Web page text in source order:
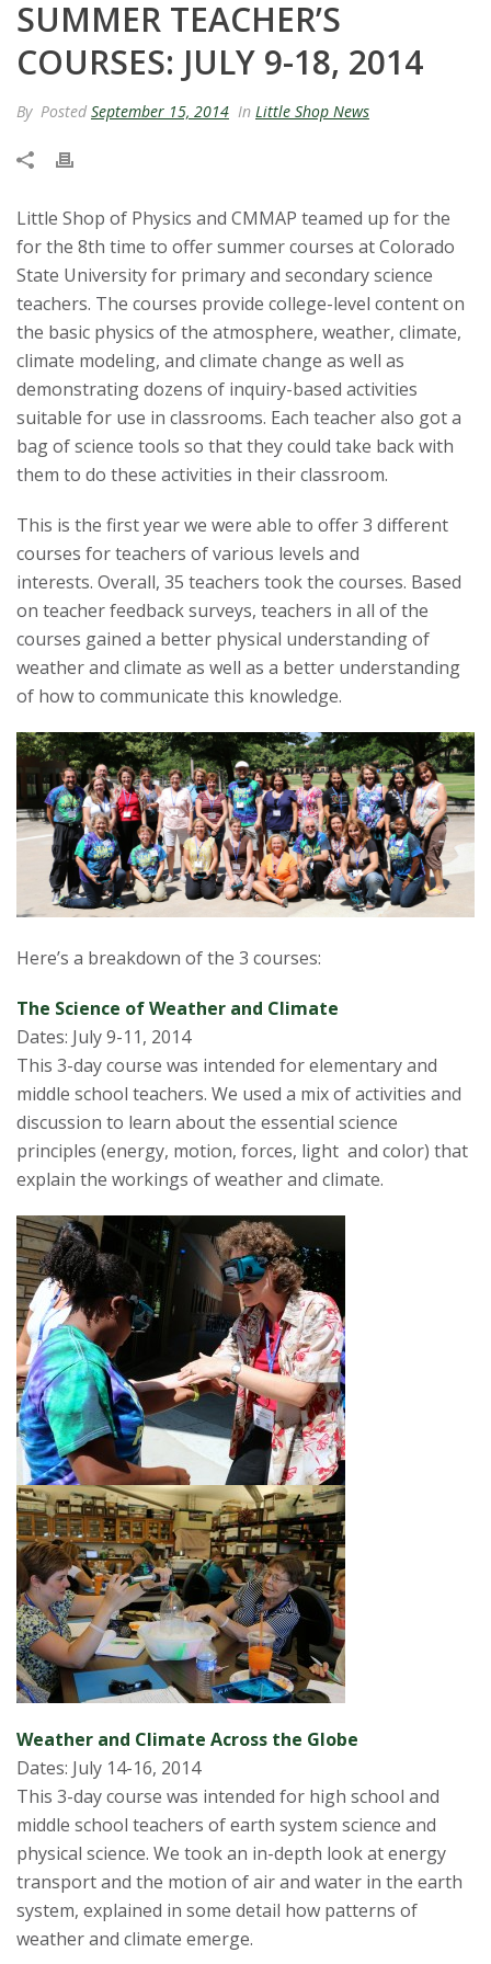
t
a
t
e
U
n
v
e
r
s
t
y
SUMMER TEACHER’S
COURSES: JULY 9-18, 2014
By Posted September 15, 2014 In Little Shop News
Little Shop of Physics and CMMAP teamed up for the
for the 8th time to offer summer courses at Colorado
State University for primary and secondary science
teachers. The courses provide college-level content on
the basic physics of the atmosphere, weather, climate,
climate modeling, and climate change as well as
demonstrating dozens of inquiry-based activities
suitable for use in classrooms. Each teacher also got a
bag of science tools so that they could take back with
them to do these activities in their classroom.
This is the first year we were able to offer 3 different
courses for teachers of various levels and
interests. Overall, 35 teachers took the courses. Based
on teacher feedback surveys, teachers in all of the
courses gained a better physical understanding of
weather and climate as well as a better understanding
of how to communicate this knowledge.
Here’s a breakdown of the 3 courses:
The Science of Weather and Climate
Dates: July 9-11, 2014
This 3-day course was intended for elementary and
middle school teachers. We used a mix of activities and
discussion to learn about the essential science
principles (energy, motion, forces, light and color) that
explain the workings of weather and climate.
Weather and Climate Across the Globe
Dates: July 14-16, 2014
This 3-day course was intended for high school and
middle school teachers of earth system science and
physical science. We took an in-depth look at energy
transport and the motion of air and water in the earth
system, explained in some detail how patterns of
weather and climate emerge.